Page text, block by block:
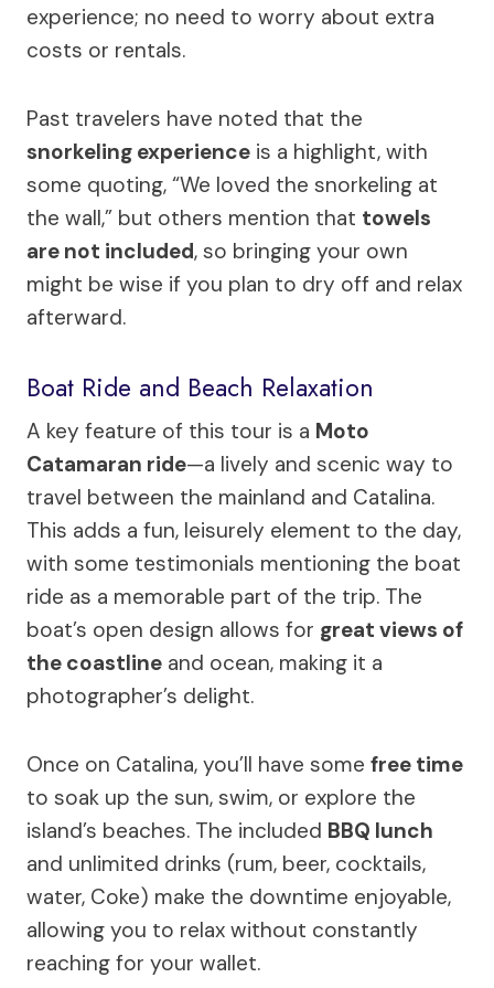
experience; no need to worry about extra
costs or rentals.
Past travelers have noted that the
snorkeling experience is a highlight, with
some quoting, “We loved the snorkeling at
the wall,” but others mention that towels
are not included, so bringing your own
might be wise if you plan to dry off and relax
afterward.
Boat Ride and Beach Relaxation
A key feature of this tour is a Moto
Catamaran ride—a lively and scenic way to
travel between the mainland and Catalina.
This adds a fun, leisurely element to the day,
with some testimonials mentioning the boat
ride as a memorable part of the trip. The
boat’s open design allows for great views of
the coastline and ocean, making it a
photographer’s delight.
Once on Catalina, you’ll have some free time
to soak up the sun, swim, or explore the
island’s beaches. The included BBQ lunch
and unlimited drinks (rum, beer, cocktails,
water, Coke) make the downtime enjoyable,
allowing you to relax without constantly
reaching for your wallet.